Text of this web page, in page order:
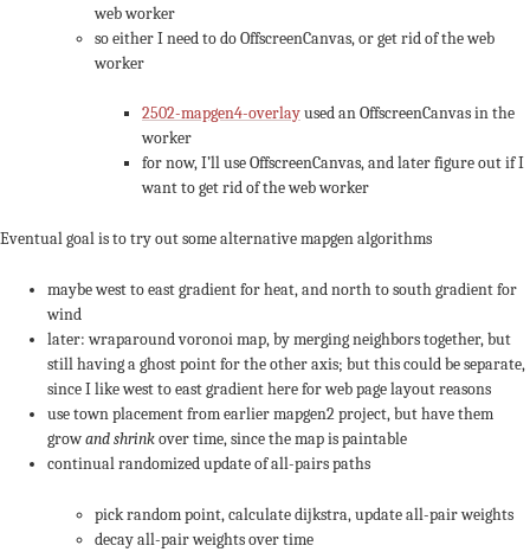
web worker
so either I need to do OffscreenCanvas, or get rid of the web
worker
2502-mapgen4-overlayused an OffscreenCanvas in the
worker
for now, I’ll use OffscreenCanvas, and later figure out if I
want to get rid of the web worker
Eventual goal is to try out some alternative mapgen algorithms
maybe west to east gradient for heat, and north to south gradient for
wind
later: wraparound voronoi map, by merging neighbors together, but
still having a ghost point for the other axis; but this could be separate,
since I like west to east gradient here for web page layout reasons
use town placement from earlier mapgen2 project, but have them
growand shrinkover time, since the map is paintable
continual randomized update of all-pairs paths
pick random point, calculate dijkstra, update all-pair weights
decay all-pair weights over time